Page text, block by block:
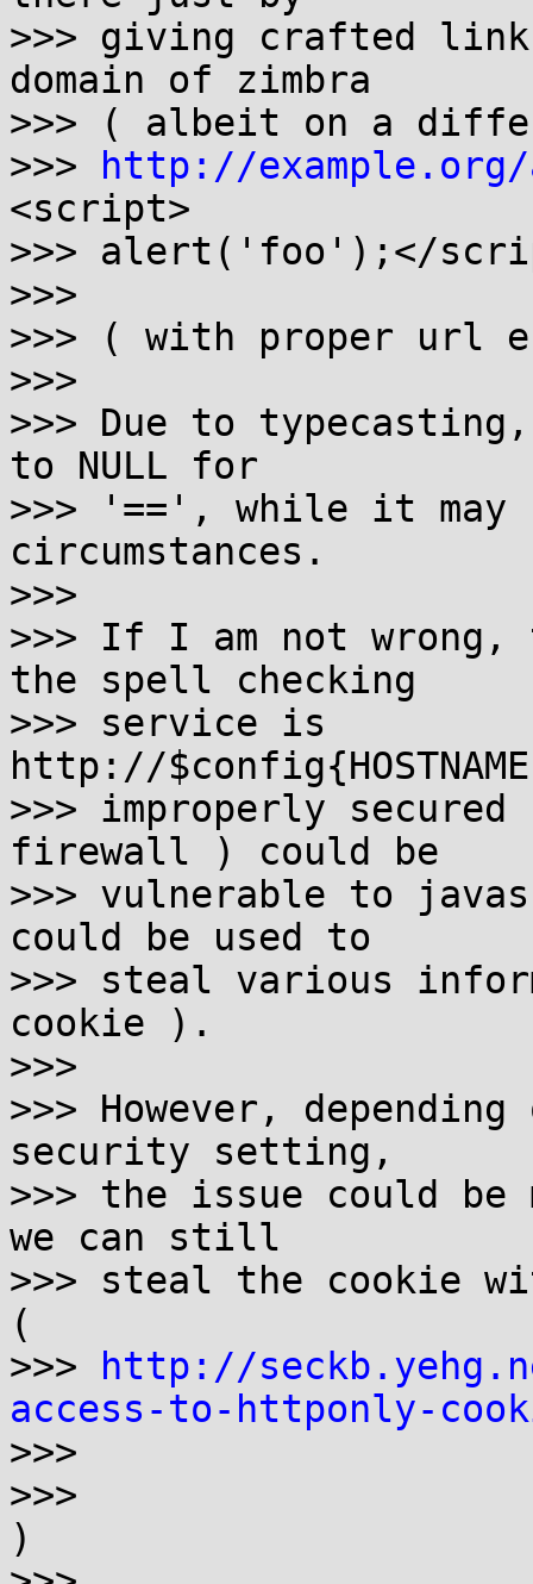
>>> giving crafted
domain of zimbra
>>> ( albeit on a
>>>
http://
<script>
>>> alert('foo');</
>>>
>>> ( with proper url
>>>
>>> Due to
to NULL for
>>> '==', while it may
circumstances.
>>>
>>> If I am not
the spell checking
>>> service is
http://
>>> improperly
firewall ) could be
>>> vulnerable to
could be used to
>>> steal various
cookie ).
>>>
>>> However,
security setting,
>>> the issue could
we can still
>>> steal the cookie
(
>>>
http://
access-to-httponly-
>>>
>>>
)